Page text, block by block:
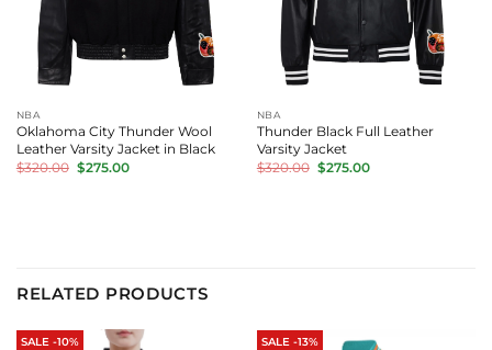
NBA
Oklahoma City Thunder Wool
Leather Varsity Jacket in Black
$320.00 Original
price
$275.00Current
NBA
Thunder Black Full Leather
Varsity Jacket
$320.00 Original
price
$275.00Current
RELATED PRODUCTS
SALE -10% SALE -13%